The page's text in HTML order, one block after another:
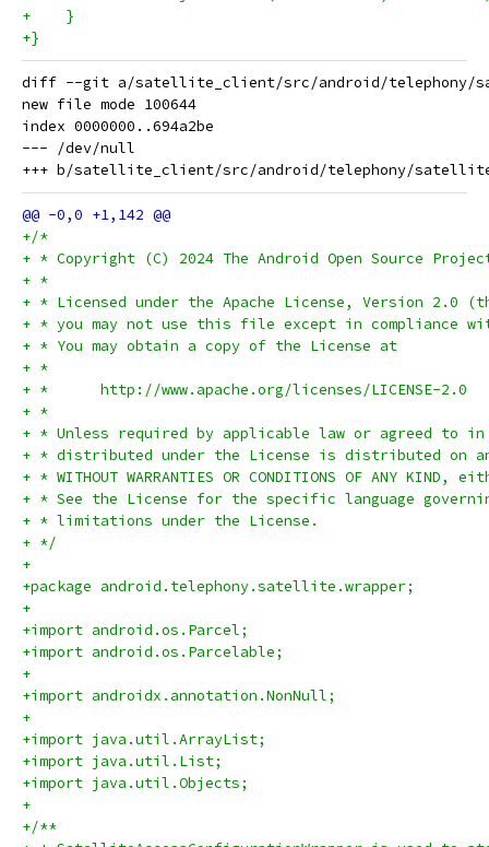
+    }
+}
diff --git a/satellite_client/src/android/telephony/
new file mode 100644
index 0000000..694a2be
--- /dev/null
+/*
+ * Copyright (C) 2024 The Android Open Source
+ *
+ * Licensed under the Apache License, Version 2.0
+ * you may not use this file except in compliance
+ * You may obtain a copy of the License at
+ *
+ *      http://www.apache.org/licenses/LICENSE-2.0
+ *
+ * Unless required by applicable law or agreed to
+ * distributed under the License is distributed on
+ * WITHOUT WARRANTIES OR CONDITIONS OF ANY
+ * See the License for the specific language
+ * limitations under the License.
+ */
+
+package android.telephony.satellite.wrapper;
+
+import android.os.Parcel;
+import android.os.Parcelable;
+
+import androidx.annotation.NonNull;
+
+import java.util.ArrayList;
+import java.util.List;
+import java.util.Objects;
+
+/**